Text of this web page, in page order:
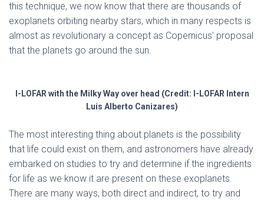
this technique, we now know that there are thousands of
exoplanets orbiting nearby stars, which in many respects is
almost as revolutionary a concept as Copernicus’ proposal
that the planets go around the sun.
I-LOFAR with the Milky Way over head (Credit: I-LOFAR Intern
Luis Alberto Canizares)
The most interesting thing about planets is the possibility
that life could exist on them, and astronomers have already
embarked on studies to try and determine if the ingredients
for life as we know it are present on these exoplanets.
There are many ways, both direct and indirect, to try and